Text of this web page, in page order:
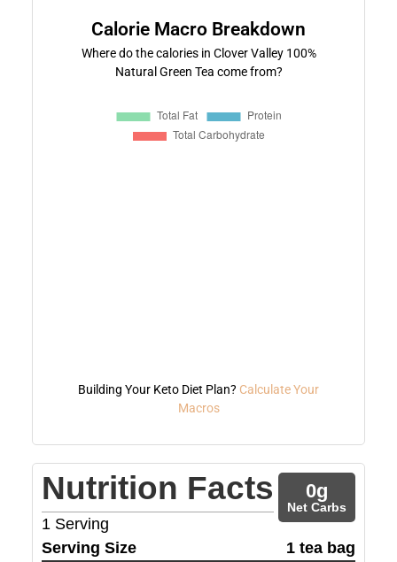
Calorie Macro Breakdown
Where do the calories in Clover Valley 100%
Natural Green Tea come from?
Building Your Keto Diet Plan? Calculate Your
Macros
Nutrition Facts
1 Serving
0g
Net Carbs
Serving Size 1 tea bag